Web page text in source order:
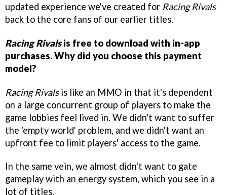
updated experience we've created for Racing Rivals
back to the core fans of our earlier titles.
Racing Rivalsis free to download with in-app
purchases. Why did you choose this payment
model?
Racing Rivalsis like an MMO in that it's dependent
on a large concurrent group of players to make the
game lobbies feel lived in. We didn't want to suffer
the 'empty world' problem, and we didn't want an
upfront fee to limit players' access to the game.
In the same vein, we almost didn't want to gate
gameplay with an energy system, which you see in a
lot of titles.